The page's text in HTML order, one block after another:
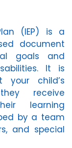
(IEP) is a
document
goals and
It is
your child’s
receive
learning
by a team
and special